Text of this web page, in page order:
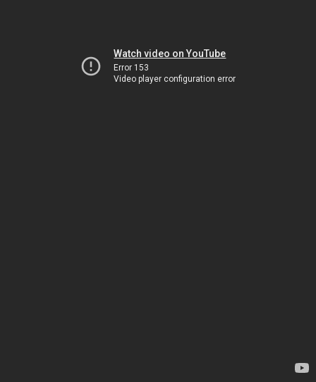
Watch video on YouTube
Error 153
Video player configuration error